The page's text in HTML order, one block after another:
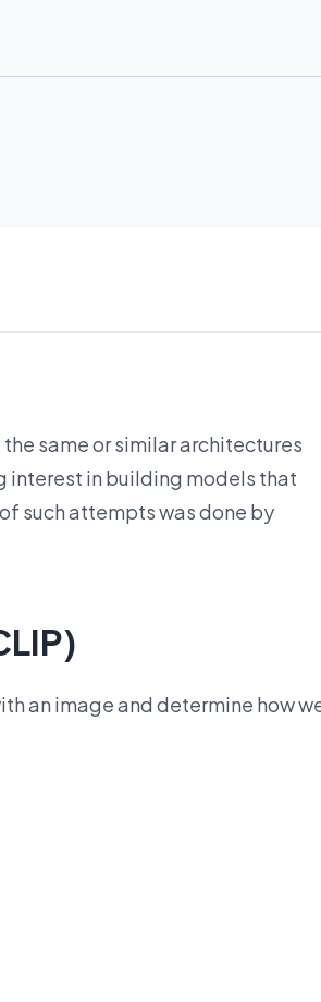
same or similar architectures
interest in building models that
such attempts was done by
an image and determine how